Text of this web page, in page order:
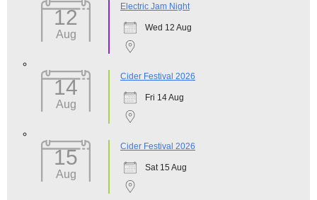
12
Aug
Electric Jam Night
Wed 12 Aug
14
Aug
Cider Festival 2026
Fri 14 Aug
15
Aug
Cider Festival 2026
Sat 15 Aug